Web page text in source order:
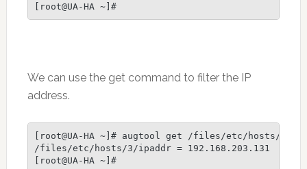
We can use the get command to filter the IP
address.
[root@UA-HA ~]# augtool get /files/etc/hosts/3/
/files/etc/hosts/3/ipaddr = 192.168.203.131
[root@UA-HA ~]#